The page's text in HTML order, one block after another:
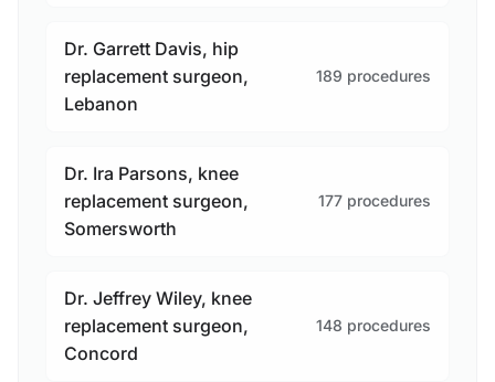
Dr. Garrett Davis, hip
replacement surgeon,
Lebanon
189 procedures
Dr. Ira Parsons, knee
replacement surgeon,
Somersworth
177 procedures
Dr. Jeffrey Wiley, knee
replacement surgeon,
Concord
148 procedures